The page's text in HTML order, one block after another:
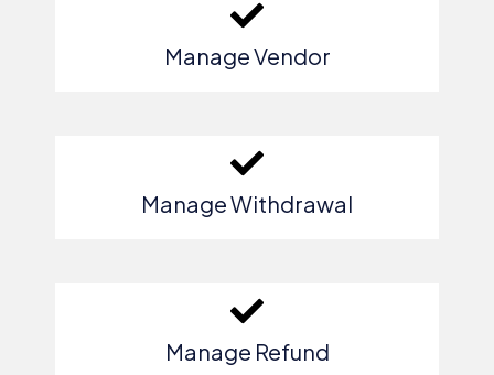
Manage Vendor
Manage Withdrawal
Manage Refund